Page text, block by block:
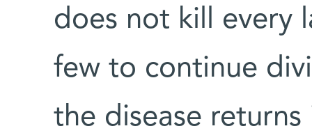
does not kill every
few to continue
the disease